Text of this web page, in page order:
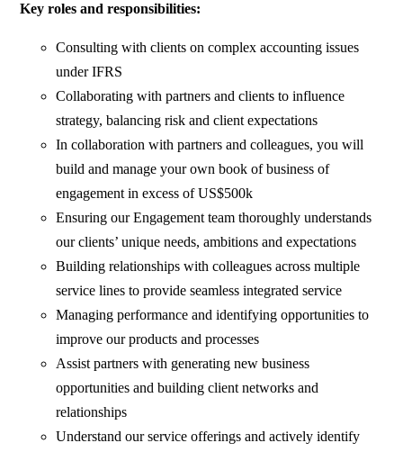
Key roles and responsibilities:
Consulting with clients on complex accounting issues
under IFRS
Collaborating with partners and clients to influence
strategy, balancing risk and client expectations
In collaboration with partners and colleagues, you will
build and manage your own book of business of
engagement in excess of US$500k
Ensuring our Engagement team thoroughly understands
our clients’ unique needs, ambitions and expectations
Building relationships with colleagues across multiple
service lines to provide seamless integrated service
Managing performance and identifying opportunities to
improve our products and processes
Assist partners with generating new business
opportunities and building client networks and
relationships
Understand our service offerings and actively identify